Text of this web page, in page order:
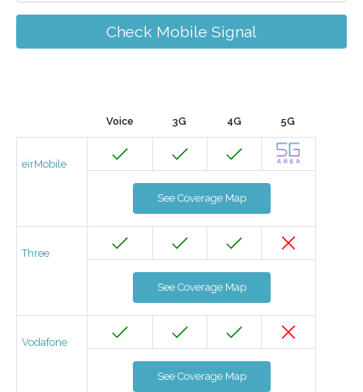
Check Mobile Signal
Voice 3G 4G 5G
eirMobile
See Coverage Map
Three
See Coverage Map
Vodafone
See Coverage Map